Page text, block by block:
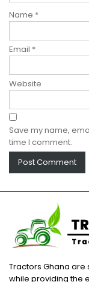
Name *
Email *
Website
Save my name,
time I comment.
Tractors Ghana
while providing the